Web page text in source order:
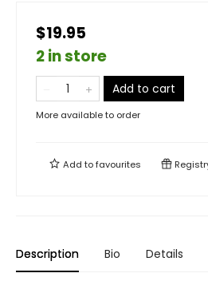
$19.95
2 in store
Add to cart
More available to order
Add tofavourites
Description Bio Details